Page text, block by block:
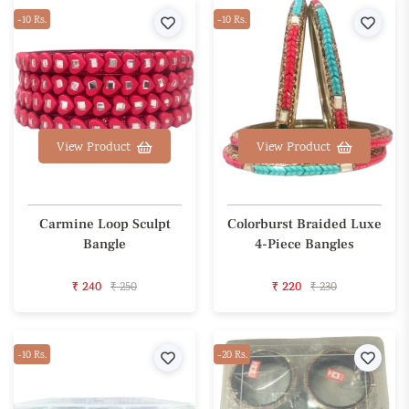
-10 Rs. Wishlist
View Product
Carmine Loop Sculpt
Bangle
₹ 240 ₹ 250
-10 Rs.
View Product
Colorburst Braided Luxe
4-Piece Bangles
₹ 220 ₹ 230
-10 Rs. Wishlist-20 Rs.